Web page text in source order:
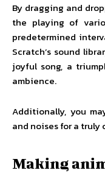
By dragging and
the playing of
predetermined
Scratch’s sound
joyful song, a
ambience.
Additionally, you
and noises for a
Making